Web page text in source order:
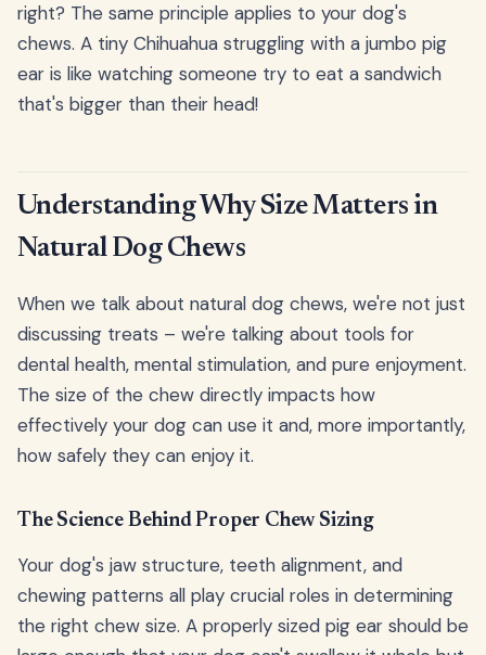
right? The same principle applies to your dog's
chews. A tiny Chihuahua struggling with a jumbo pig
ear is like watching someone try to eat a sandwich
that's bigger than their head!
Understanding Why Size Matters in
Natural Dog Chews
When we talk about natural dog chews, we're not just
discussing treats – we're talking about tools for
dental health, mental stimulation, and pure enjoyment.
The size of the chew directly impacts how
effectively your dog can use it and, more importantly,
how safely they can enjoy it.
The Science Behind Proper Chew Sizing
Your dog's jaw structure, teeth alignment, and
chewing patterns all play crucial roles in determining
the right chew size. A properly sized pig ear should be